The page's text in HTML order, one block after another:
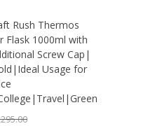
Rush Thermos
Flask 1000ml with
Screw Cap|
Usage for